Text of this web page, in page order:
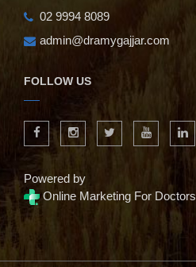
02 9994 8089
admin@dramygajjar.com
FOLLOW US
Powered by
Online Marketing For Doctors